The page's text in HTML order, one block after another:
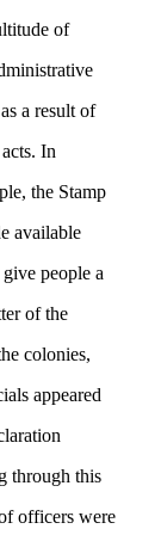
of
a result of
In
the Stamp
available
people a
of the
colonies,
appeared
through this
officers were